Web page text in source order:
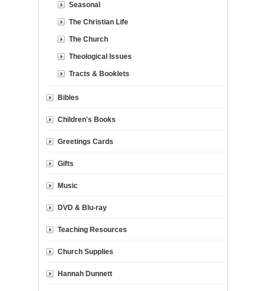
Seasonal
The Christian Life
The Church
Theological Issues
Tracts & Booklets
Bibles
Children's Books
Greetings Cards
Gifts
Music
DVD & Blu-ray
Teaching Resources
Church Supplies
Hannah Dunnett